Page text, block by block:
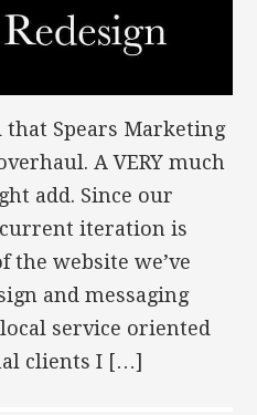
that Spears Marketing
A VERY much
add. Since our
iteration is
the website we’ve
and messaging
service oriented
clients I […]